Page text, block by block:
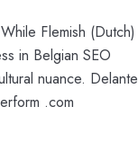
Flemish (Dutch)
in Belgian SEO
nuance. Delante
.com